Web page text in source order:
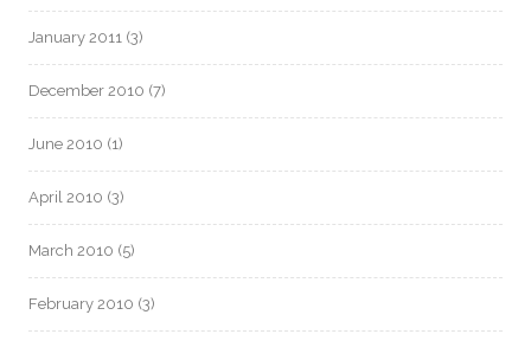
January 2011 (3)
December 2010 (7)
June 2010 (1)
April 2010 (3)
March 2010 (5)
February 2010 (3)